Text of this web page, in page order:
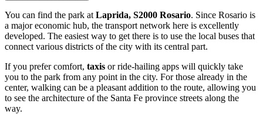
You can find the park at Laprida, S2000 Rosario. Since Rosario is
a major economic hub, the transport network here is excellently
developed. The easiest way to get there is to use the local buses that
connect various districts of the city with its central part.
If you prefer comfort, taxis or ride-hailing apps will quickly take
you to the park from any point in the city. For those already in the
center, walking can be a pleasant addition to the route, allowing you
to see the architecture of the Santa Fe province streets along the
way.